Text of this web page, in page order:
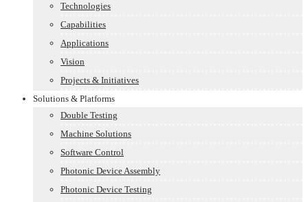
Technologies
Capabilities
Applications
Vision
Projects & Initiatives
Solutions & Platforms
Double Testing
Machine Solutions
Software Control
Photonic Device Assembly
Photonic Device Testing